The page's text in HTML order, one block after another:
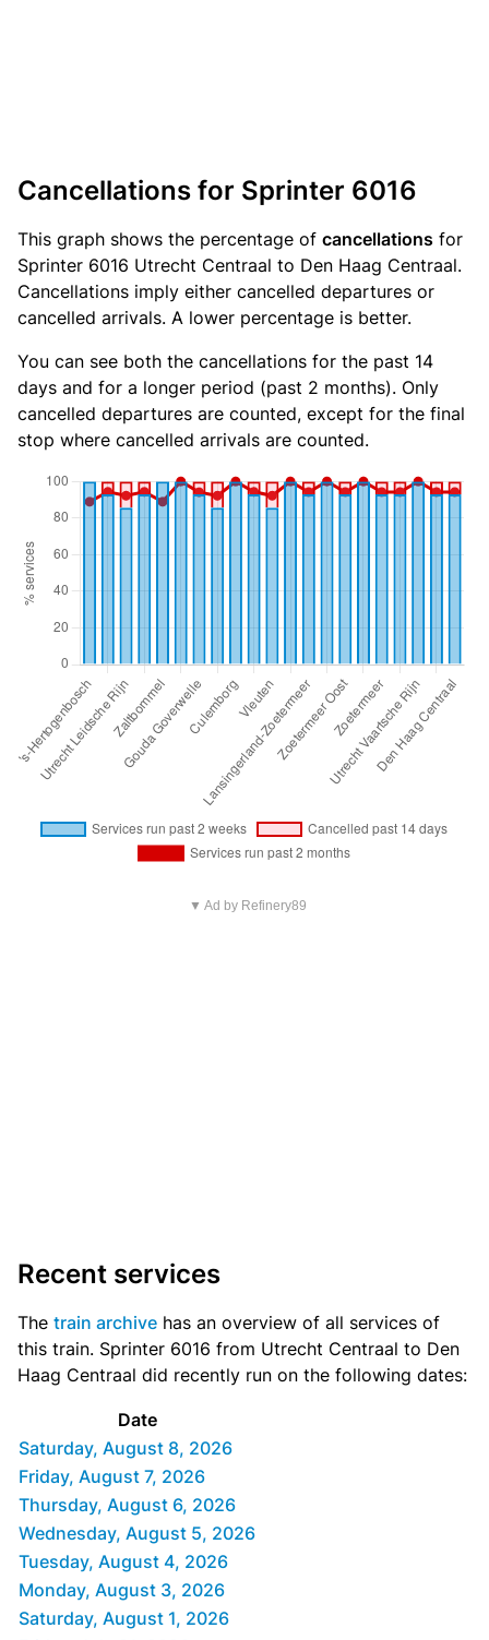
Cancellations for Sprinter 6016
This graph shows the percentage of cancellations for
Sprinter 6016 Utrecht Centraal to Den Haag Centraal.
Cancellations imply either cancelled departures or
cancelled arrivals. A lower percentage is better.
You can see both the cancellations for the past 14
days and for a longer period (past 2 months). Only
cancelled departures are counted, except for the final
stop where cancelled arrivals are counted.
▼ Ad by Refinery89
Recent services
The train archive has an overview of all services of
this train. Sprinter 6016 from Utrecht Centraal to Den
Haag Centraal did recently run on the following dates:
Date
Saturday, August 8, 2026
Friday, August 7, 2026
Thursday, August 6, 2026
Wednesday, August 5, 2026
Tuesday, August 4, 2026
Monday, August 3, 2026
Saturday, August 1, 2026